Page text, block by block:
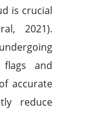
is crucial
2021).
and
accurate
reduce